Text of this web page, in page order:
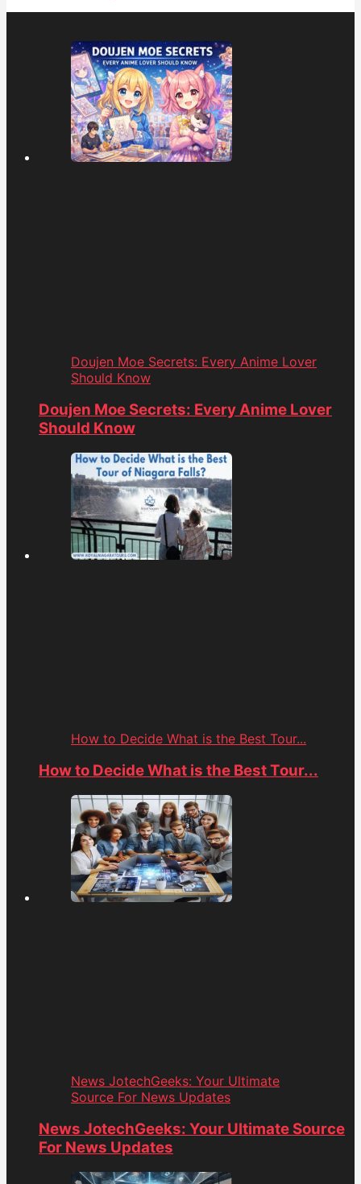
Doujen Moe Secrets: Every Anime Lover
Should Know
Doujen Moe Secrets: Every Anime Lover
Should Know
How to Decide What is the Best Tour...
How to Decide What is the Best Tour...
News JotechGeeks: Your Ultimate
Source For News Updates
News JotechGeeks: Your Ultimate Source
For News Updates